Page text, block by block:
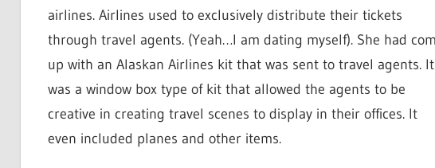
airlines. Airlines used to exclusively distribute their tickets
through travel agents. (Yeah…I am dating myself). She had
up with an Alaskan Airlines kit that was sent to travel agents. It
was a window box type of kit that allowed the agents to be
creative in creating travel scenes to display in their offices. It
even included planes and other items.